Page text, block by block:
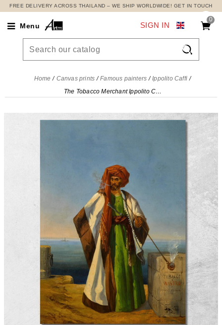
FREE DELIVERY ACROSS THAILAND – WE SHIP WORLDWIDE! GET IN TOUCH
Menu
0

SIGN IN
Home Canvas prints Famous painters
Ippolito Caffi
The Tobacco Merchant Ippolito Caffi, icf25 canvas print